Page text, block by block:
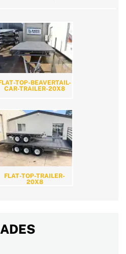
TOP-BEAVERTAIL-
CAR-TRAILER-20X8
FLAT-TOP-TRAILER-
20X8